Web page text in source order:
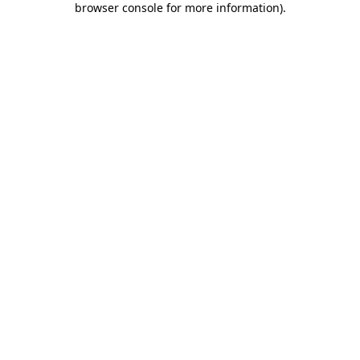
browser console for more information).